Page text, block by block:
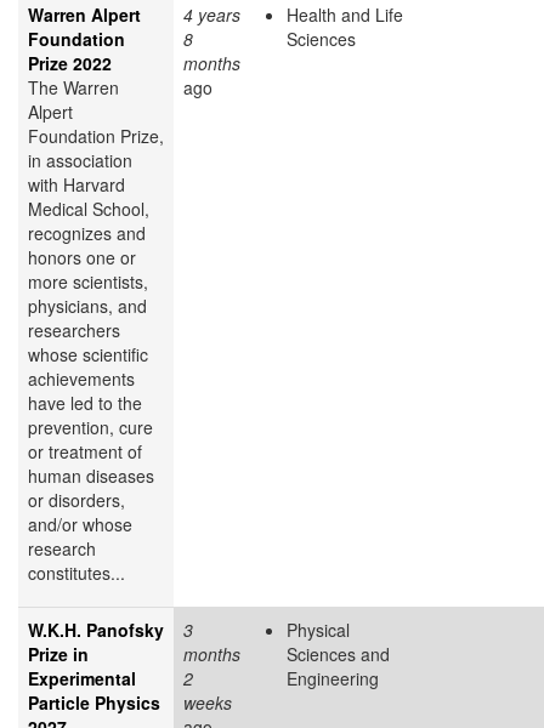
Warren Alpert
Foundation
Prize 2022
The Warren
Alpert
Foundation Prize,
in association
with Harvard
Medical School,
recognizes and
honors one or
more scientists,
physicians, and
researchers
whose scientific
achievements
have led to the
prevention, cure
or treatment of
human diseases
or disorders,
and/or whose
research
constitutes...
4 years
8
months
ago
Health and Life
Sciences
W.K.H. Panofsky
Prize in
Experimental
Particle Physics
3
months
2
weeks
Physical
Sciences and
Engineering